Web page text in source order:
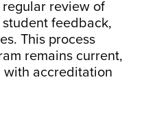
review of
feedback,
This process
remains current,
accreditation